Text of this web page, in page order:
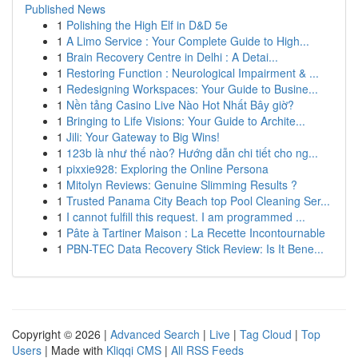
Published News
1 Polishing the High Elf in D&D 5e
1 A Limo Service : Your Complete Guide to High...
1 Brain Recovery Centre in Delhi : A Detai...
1 Restoring Function : Neurological Impairment & ...
1 Redesigning Workspaces: Your Guide to Busine...
1 Nền tảng Casino Live Nào Hot Nhất Bây giờ?
1 Bringing to Life Visions: Your Guide to Archite...
1 Jili: Your Gateway to Big Wins!
1 123b là như thế nào? Hướng dẫn chi tiết cho ng...
1 pixxie928: Exploring the Online Persona
1 Mitolyn Reviews: Genuine Slimming Results ?
1 Trusted Panama City Beach top Pool Cleaning Ser...
1 I cannot fulfill this request. I am programmed ...
1 Pâte à Tartiner Maison : La Recette Incontournable
1 PBN-TEC Data Recovery Stick Review: Is It Bene...
Copyright © 2026 | Advanced Search | Live | Tag Cloud | Top
Users | Made with Kliqqi CMS | All RSS Feeds